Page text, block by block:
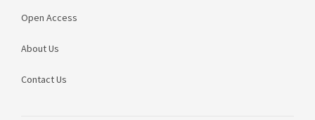
Open Access
About Us
Contact Us